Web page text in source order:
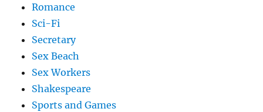
Romance
Sci-Fi
Secretary
Sex Beach
Sex Workers
Shakespeare
Sports and Games